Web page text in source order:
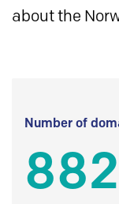
about the
Number of